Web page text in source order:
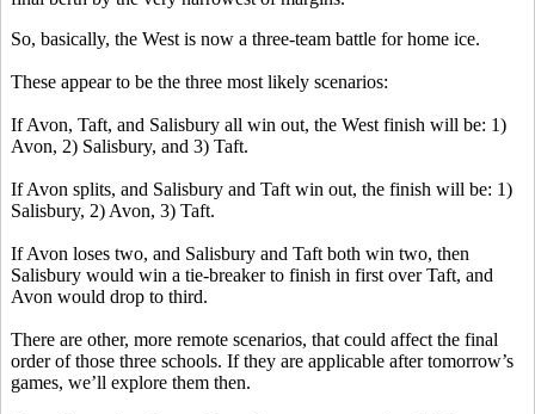
So, basically, the West is now a three-team battle for home ice.
These appear to be the three most likely scenarios:
If Avon, Taft, and Salisbury all win out, the West finish will be: 1)
Avon, 2) Salisbury, and 3) Taft.
If Avon splits, and Salisbury and Taft win out, the finish will be: 1)
Salisbury, 2) Avon, 3) Taft.
If Avon loses two, and Salisbury and Taft both win two, then
Salisbury would win a tie-breaker to finish in first over Taft, and
Avon would drop to third.
There are other, more remote scenarios, that could affect the final
order of those three schools. If they are applicable after tomorrow’s
games, we’ll explore them then.